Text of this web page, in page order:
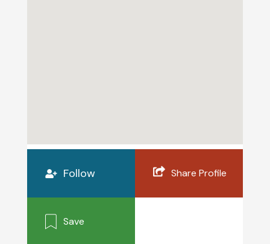
Follow Share Profile
Save